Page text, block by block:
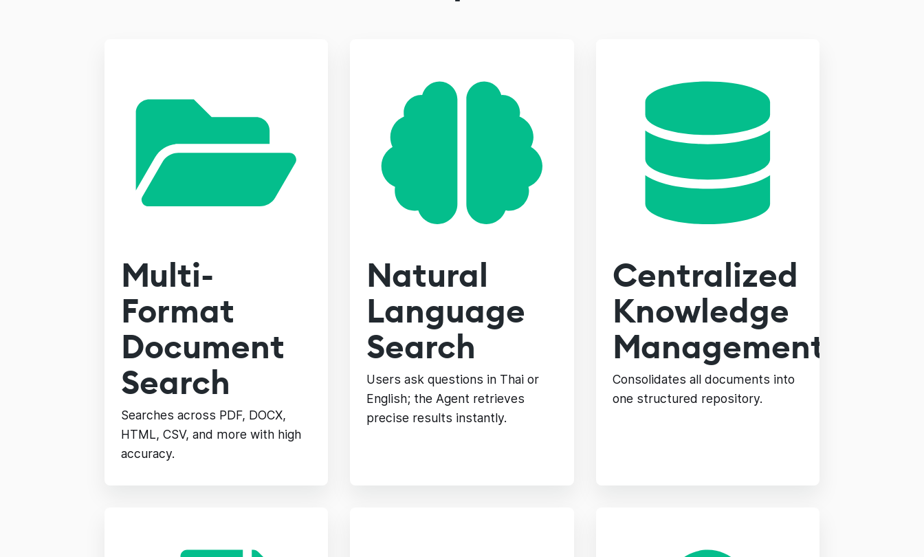
Multi-
Format
Document
Search
Searches across PDF, DOCX,
HTML, CSV, and more with high
accuracy.
Natural
Language
Search
Users ask questions in Thai or
English; the Agent retrieves
precise results instantly.
Centralized
Knowledge
Management
Consolidates all documents into
one structured repository.